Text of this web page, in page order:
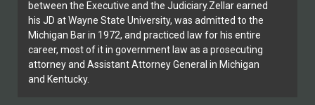
between the Executive and the Judiciary.Zellar earned
his JD at Wayne State University, was admitted to the
Michigan Bar in 1972, and practiced law for his entire
career, most of it in government law as a prosecuting
attorney and Assistant Attorney General in Michigan
and Kentucky.